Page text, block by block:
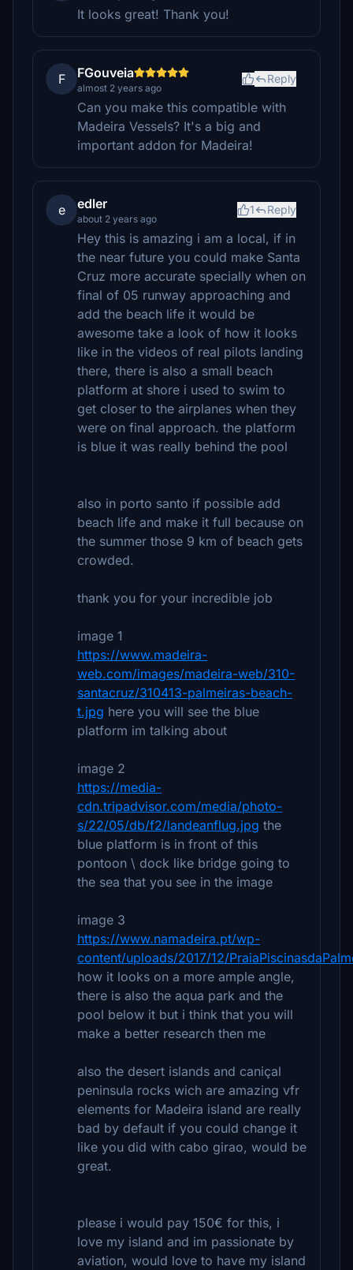
It looks great! Thank you!
F FGouveia
almost 2 years ago
Reply
Can you make this compatible with
Madeira Vessels? It's a big and
important addon for Madeira!
e edler
about 2 years ago
1 Reply
Hey this is amazing i am a local, if in
the near future you could make Santa
Cruz more accurate specially when on
final of 05 runway approaching and
add the beach life it would be
awesome take a look of how it looks
like in the videos of real pilots landing
there, there is also a small beach
platform at shore i used to swim to
get closer to the airplanes when they
were on final approach. the platform
is blue it was really behind the pool
also in porto santo if possible add
beach life and make it full because on
the summer those 9 km of beach gets
crowded.
thank you for your incredible job
image 1
https://www.madeira-
web.com/images/madeira-web/310-
santacruz/310413-palmeiras-beach-
t.jpg here you will see the blue
platform im talking about
image 2
https://media-
cdn.tripadvisor.com/media/photo-
s/22/05/db/f2/landeanflug.jpg the
blue platform is in front of this
pontoon \ dock like bridge going to
the sea that you see in the image
image 3
https://www.namadeira.pt/wp-
content/uploads/2017/12/
how it looks on a more ample angle,
there is also the aqua park and the
pool below it but i think that you will
make a better research then me
also the desert islands and caniçal
peninsula rocks wich are amazing vfr
elements for Madeira island are really
bad by default if you could change it
like you did with cabo girao, would be
great.
please i would pay 150€ for this, i
love my island and im passionate by
aviation, would love to have my island